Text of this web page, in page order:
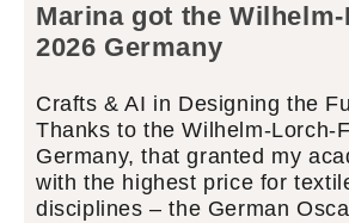
Marina got the
2026 Germany
Crafts & AI in Designing the
Thanks to the Wilhelm-Lorch-
Germany, that granted my
with the highest price for
disciplines – the German